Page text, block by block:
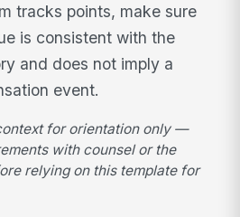
tracks points, make sure
is consistent with the
and does not imply a
event.
for orientation only —
with counsel or the
relying on this template for